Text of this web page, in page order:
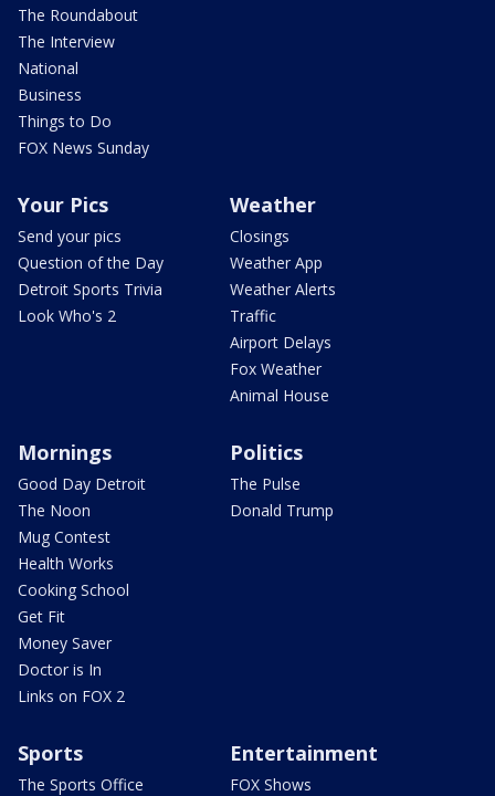
The Roundabout
The Interview
National
Business
Things to Do
FOX News Sunday
Your Pics
Send your pics
Question of the Day
Detroit Sports Trivia
Look Who's 2
Weather
Closings
Weather App
Weather Alerts
Traffic
Airport Delays
Fox Weather
Animal House
Mornings
Good Day Detroit
The Noon
Mug Contest
Health Works
Cooking School
Get Fit
Money Saver
Doctor is In
Links on FOX 2
Politics
The Pulse
Donald Trump
Sports
The Sports Office
Entertainment
FOX Shows